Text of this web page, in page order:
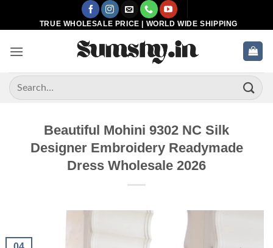
TRUE WHOLESALE PRICE | WORLD WIDE SHIPPING
Search
for:
Beautiful Mohini 9302 NC Silk
Designer Embroidery Readymade
Dress Wholesale 2026